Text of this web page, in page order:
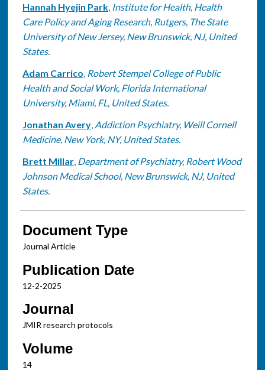
Hannah Hyejin Park, Institute for Health, Health
Care Policy and Aging Research, Rutgers, The State
University of New Jersey, New Brunswick, NJ, United
States.
Adam Carrico, Robert Stempel College of Public
Health and Social Work, Florida International
University, Miami, FL, United States.
Jonathan Avery, Addiction Psychiatry, Weill Cornell
Medicine, New York, NY, United States.
Brett Millar, Department of Psychiatry, Robert Wood
Johnson Medical School, New Brunswick, NJ, United
States.
Document Type
Journal Article
Publication Date
12-2-2025
Journal
JMIR research protocols
Volume
14